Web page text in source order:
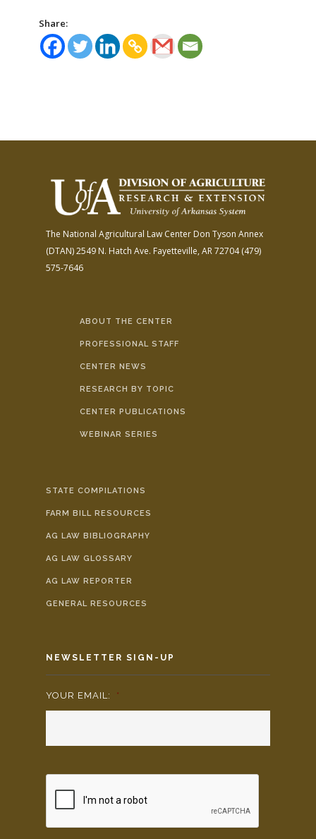
Share:
The National Agricultural Law Center Don Tyson Annex
(DTAN)2549 N. Hatch Ave. Fayetteville, AR 72704(479)
575-7646
ABOUT THE CENTER
PROFESSIONAL STAFF
CENTER NEWS
RESEARCH BY TOPIC
CENTER PUBLICATIONS
WEBINAR SERIES
STATE COMPILATIONS
FARM BILL RESOURCES
AG LAW BIBLIOGRAPHY
AG LAW GLOSSARY
AG LAW REPORTER
GENERAL RESOURCES
NEWSLETTER SIGN-UP
YOUR EMAIL: *